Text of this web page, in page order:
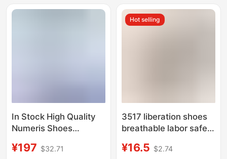
Couple Sports Shoes
version
In Stock High Quality
Numeris Shoes
Canvas Shoes Casual
¥197 $32.71
Hot selling
3517 liberation shoes
breathable labor safety
workers summer men's
¥16.5 $2.74